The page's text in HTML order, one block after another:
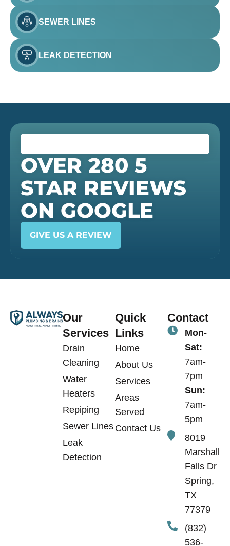
SEWER LINES
LEAK DETECTION
OVER 280 5
STAR REVIEWS
ON GOOGLE
GIVE US A REVIEW
Our
Services
Drain
Cleaning
Water
Heaters
Repiping
Sewer Lines
Leak
Detection
Quick
Links
Home
About Us
Services
Areas
Served
Contact Us
Contact
Mon-
Sat:
7am-
7pm
Sun:
7am-
5pm
8019
Marshall
Falls Dr
Spring,
TX
77379
(832)
536-